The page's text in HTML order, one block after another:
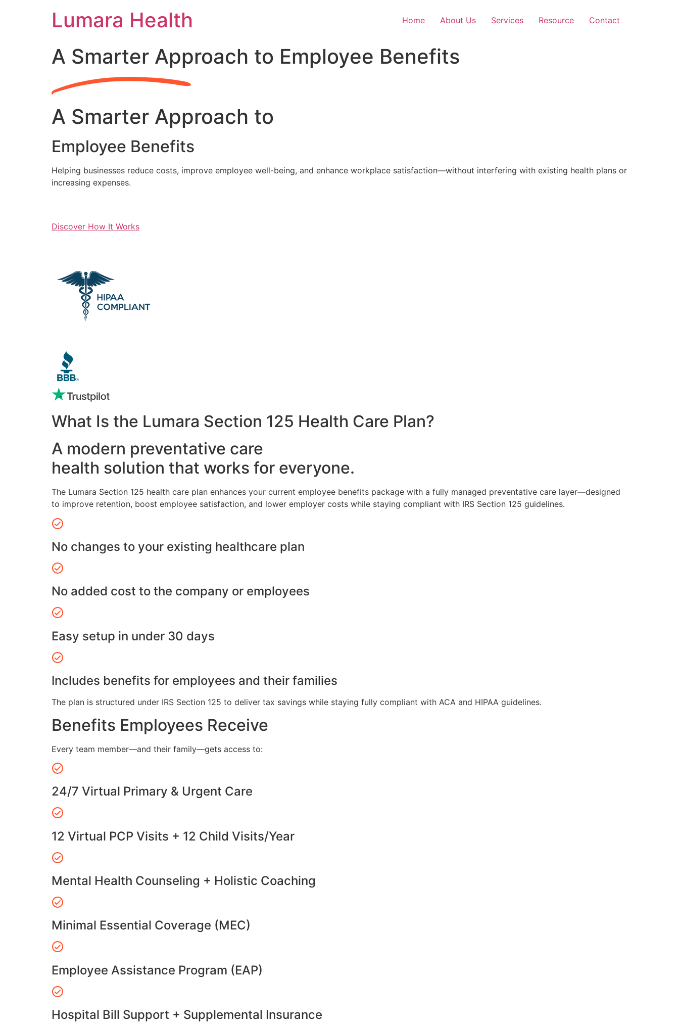
Lumara Health Home About Us Services Resource Contact
A Smarter Approach to Employee Benefits
A Smarter Approach to
Employee Benefits
Helping businesses reduce costs, improve employee well-being, and enhance workplace satisfaction—without interfering with existing health plans or
increasing expenses.
Discover How It Works
What Is the Lumara Section 125 Health Care Plan?
A modern preventative care
health solution that works for everyone.
The Lumara Section 125 health care plan enhances your current employee benefits package with a fully managed preventative care layer—designed
to improve retention, boost employee satisfaction, and lower employer costs while staying compliant with IRS Section 125 guidelines.
No changes to your existing healthcare plan
No added cost to the company or employees
Easy setup in under 30 days
Includes benefits for employees and their families
The plan is structured under IRS Section 125 to deliver tax savings while staying fully compliant with ACA and HIPAA guidelines.
Benefits Employees Receive
Every team member—and their family—gets access to:
24/7 Virtual Primary & Urgent Care
12 Virtual PCP Visits + 12 Child Visits/Year
Mental Health Counseling + Holistic Coaching
Minimal Essential Coverage (MEC)
Employee Assistance Program (EAP)
Hospital Bill Support + Supplemental Insurance